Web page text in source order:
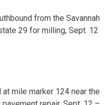
from the Savannah
29 for milling, Sept. 12
mile marker 124 near the